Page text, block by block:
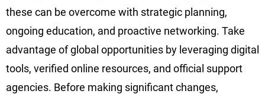
these can be overcome with strategic planning,
ongoing education, and proactive networking. Take
advantage of global opportunities by leveraging digital
tools, verified online resources, and official support
agencies. Before making significant changes,